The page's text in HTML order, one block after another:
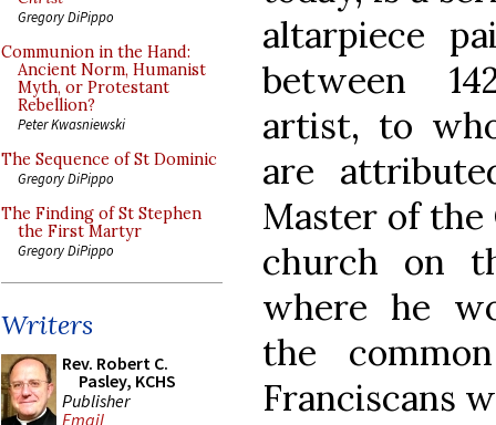
Gregory DiPippo
Communion in the Hand:
Ancient Norm, Humanist
Myth, or Protestant
Rebellion?
Peter Kwasniewski
The Sequence of St Dominic
Gregory DiPippo
The Finding of St Stephen
the First Martyr
Gregory DiPippo
Writers
Rev. Robert C.
Pasley, KCHS
Publisher
Email
altarpiece
between
artist, to
are
Master of the
church on
where he
the
Franciscans